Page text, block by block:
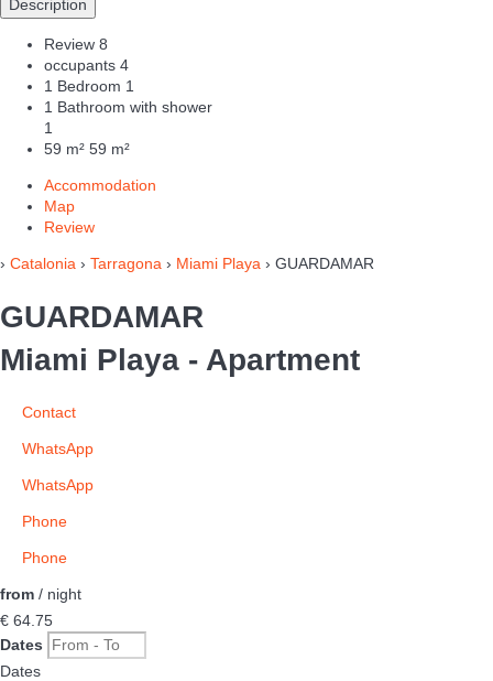
Description
Review 8
occupants 4
1 Bedroom 1
1 Bathroom with shower
1
59 m² 59 m²
Accommodation
Map
Review
› Catalonia › Tarragona › Miami Playa › GUARDAMAR
GUARDAMAR
Miami Playa - Apartment
Contact
WhatsApp
WhatsApp
Phone
Phone
from / night
€ 64. 75
Dates
Dates